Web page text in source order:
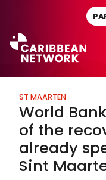
ST MAARTEN
World
of the
already
Sint